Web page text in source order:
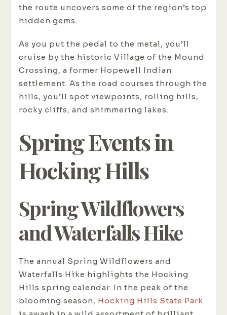
the route uncovers some of the region’s top
hidden gems.
As you put the pedal to the metal, you’ll
cruise by the historic Village of the Mound
Crossing, a former Hopewell Indian
settlement. As the road courses through the
hills, you’ll spot viewpoints, rolling hills,
rocky cliffs, and shimmering lakes.
Spring Events in
Hocking Hills
Spring Wildflowers
and Waterfalls Hike
The annual Spring Wildflowers and
Waterfalls Hike highlights the Hocking
Hills spring calendar. In the peak of the
blooming season, Hocking Hills State Park